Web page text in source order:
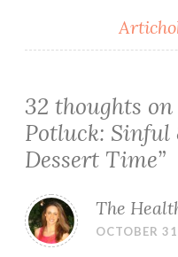
32 thoughts on
Potluck: Sinful
Dessert Time”
The
OCTOBER